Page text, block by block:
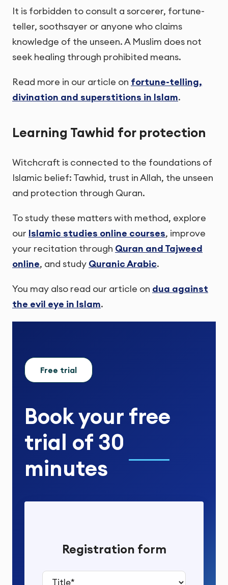
It is forbidden to consult a sorcerer, fortune-
teller, soothsayer or anyone who claims
knowledge of the unseen. A Muslim does not
seek healing through prohibited means.
Read more in our article on fortune-telling,
divination and superstitions in Islam.
Learning Tawhid for protection
Witchcraft is connected to the foundations of
Islamic belief: Tawhid, trust in Allah, the unseen
and protection through Quran.
To study these matters with method, explore
our Islamic studies online courses, improve
your recitation through Quran and Tajweed
online, and study Quranic Arabic.
You may also read our article on dua against
the evil eye in Islam.
Free trial
Book your free
trial of 30
minutes
Registration form
Title*